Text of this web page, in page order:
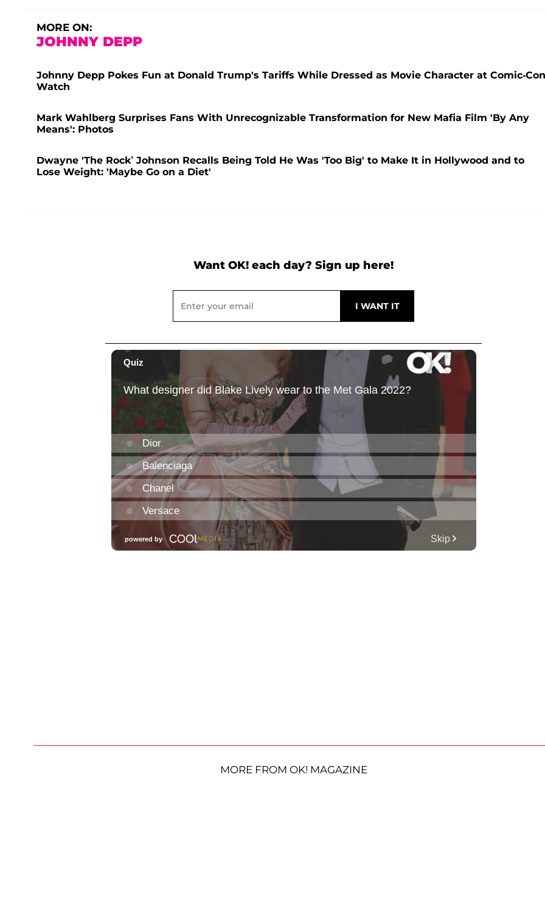
MORE ON:
JOHNNY DEPP
Johnny Depp Pokes Fun at Donald Trump's Tariffs While Dressed as Movie Character at Comic-
Watch
Mark Wahlberg Surprises Fans With Unrecognizable Transformation for New Mafia Film 'By Any
Means': Photos
Dwayne 'The Rock’ Johnson Recalls Being Told He Was 'Too Big' to Make It in Hollywood and to
Lose Weight: 'Maybe Go on a Diet'
Want OK! each day? Sign up here!
MORE FROM OK! MAGAZINE